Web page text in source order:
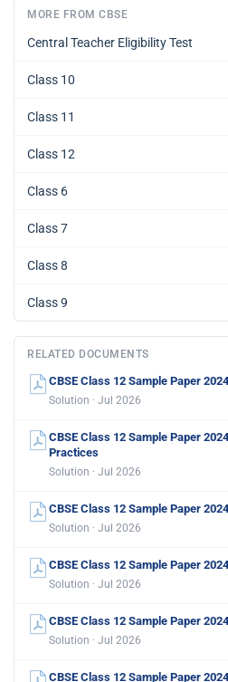
MORE FROM CBSE
Central Teacher Eligibility Test
Class 10
Class 11
Class 12
Class 6
Class 7
Class 8
Class 9
RELATED DOCUMENTS
CBSE Class 12 Sample Paper
Solution · Jul 2026
CBSE Class 12 Sample Paper
Practices
Solution · Jul 2026
CBSE Class 12 Sample Paper
Solution · Jul 2026
CBSE Class 12 Sample Paper
Solution · Jul 2026
CBSE Class 12 Sample Paper
Solution · Jul 2026
CBSE Class 12 Sample Paper